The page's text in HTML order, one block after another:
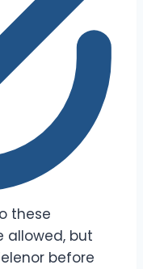
these
allowed, but
before